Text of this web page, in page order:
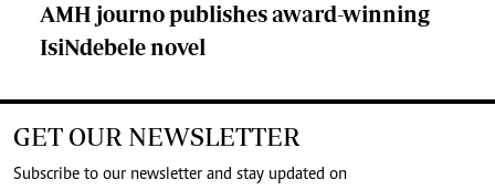
AMH journo publishes award-winning
IsiNdebele novel
GET OUR NEWSLETTER
Subscribe to our newsletter and stay updated on